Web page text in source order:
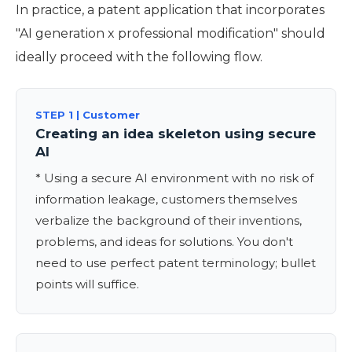
In practice, a patent application that incorporates
"AI generation x professional modification" should
ideally proceed with the following flow.
STEP 1 | Customer
Creating an idea skeleton using secure
AI
* Using a secure AI environment with no risk of
information leakage, customers themselves
verbalize the background of their inventions,
problems, and ideas for solutions. You don't
need to use perfect patent terminology; bullet
points will suffice.